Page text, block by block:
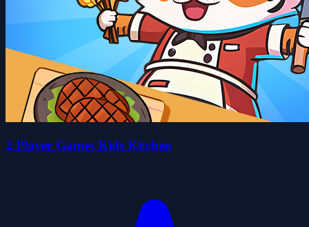
2 Player Games Kids Kitchen